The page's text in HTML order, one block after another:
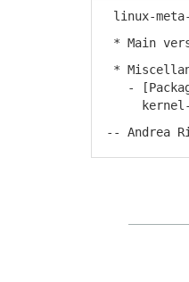
linux-meta-
* Main
*
-
kernel-
-- Andrea